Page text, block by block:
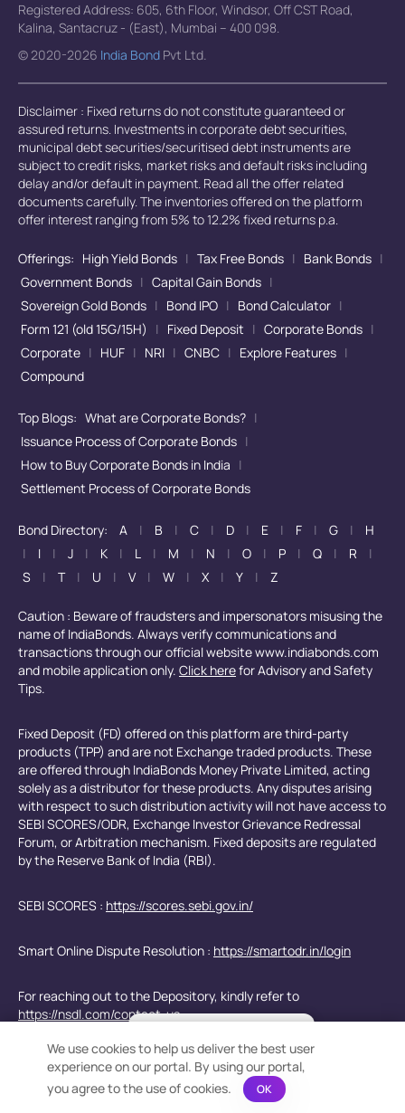
Registered Address: 605, 6th Floor, Windsor, Off CST Road,
Kalina, Santacruz - (East), Mumbai – 400 098.
© 2020-2026 India Bond Pvt Ltd.
Disclaimer : Fixed returns do not constitute guaranteed or
assured returns. Investments in corporate debt securities,
municipal debt securities/securitised debt instruments are
subject to credit risks, market risks and default risks including
delay and/or default in payment. Read all the offer related
documents carefully. The inventories offered on the platform
offer interest ranging from 5% to 12.2% fixed returns p.a.
Offerings: High Yield Bonds | Tax Free Bonds | Bank Bonds |
Government Bonds | Capital Gain Bonds |
Sovereign Gold Bonds | Bond IPO | Bond Calculator |
Form 121 (old 15G/15H)
| Fixed Deposit | Corporate Bonds |
Corporate | HUF | NRI | CNBC | Explore Features |
Compound
Top Blogs: What are Corporate Bonds? |
Issuance Process of Corporate Bonds |
How to Buy Corporate Bonds in India |
Settlement Process of Corporate Bonds
Bond Directory: A | B | C | D | E | F | G |
H
|
I | J | K | L | M | N | O | P | Q | R
|
S
| T | U | V | W | X | Y | Z
Caution : Beware of fraudsters and impersonators misusing the
name of IndiaBonds. Always verify communications and
transactions through our official website www.indiabonds.com
and mobile application only. Click herefor Advisory and Safety
Tips.
Fixed Deposit (FD) offered on this platform are third-party
products (TPP) and are not Exchange traded products. These
are offered through IndiaBonds Money Private Limited, acting
solely as a distributor for these products. Any disputes arising
with respect to such distribution activity will not have access to
SEBI SCORES/ODR, Exchange Investor Grievance Redressal
Forum, or Arbitration mechanism. Fixed deposits are regulated
by the Reserve Bank of India (RBI).
SEBI SCORES : https://scores.sebi.gov.in/
Smart Online Dispute Resolution : https://smartodr.in/login
For reaching out to the Depository, kindly refer to
https://nsdl.com/contact-us
e-Voting for Shareholders -https://www.evoting.nsdl.com/
We use cookies to help us deliver the best user
experience on our portal. By using our portal,
you agree to the use of cookies.
OK
×
Fingertips!
See price or yield variation of 1000s
bonds instantly